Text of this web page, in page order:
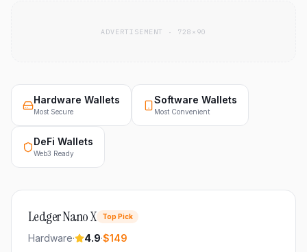
ADVERTISEMENT · 728×90
Hardware Wallets
Most Secure
Software Wallets
Most Convenient
DeFi Wallets
Web3 Ready
Ledger Nano X Top Pick
Hardware· 4.9·$149